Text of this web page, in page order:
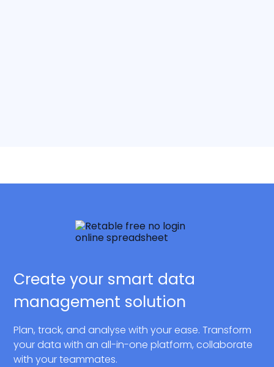
Create your smart data
management solution
Plan, track, and analyse with your ease. Transform
your data with an all-in-one platform, collaborate
with your teammates.